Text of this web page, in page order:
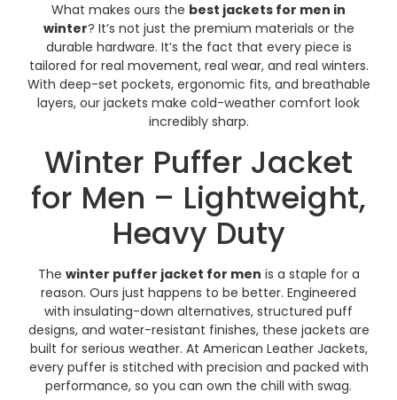
What makes ours the best jackets for men in
winter? It’s not just the premium materials or the
durable hardware. It’s the fact that every piece is
tailored for real movement, real wear, and real winters.
With deep-set pockets, ergonomic fits, and breathable
layers, our jackets make cold-weather comfort look
incredibly sharp.
Winter Puffer Jacket
for Men – Lightweight,
Heavy Duty
The winter puffer jacket for men is a staple for a
reason. Ours just happens to be better. Engineered
with insulating-down alternatives, structured puff
designs, and water-resistant finishes, these jackets are
built for serious weather. At American Leather Jackets,
every puffer is stitched with precision and packed with
performance, so you can own the chill with swag.